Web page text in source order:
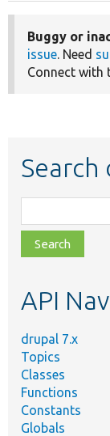
Buggy or
issue. Need
Connect with
Search
class,
file,
topic,
API
drupal 7.x
Topics
Classes
Functions
Constants
Globals